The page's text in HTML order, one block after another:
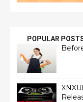
POPULAR